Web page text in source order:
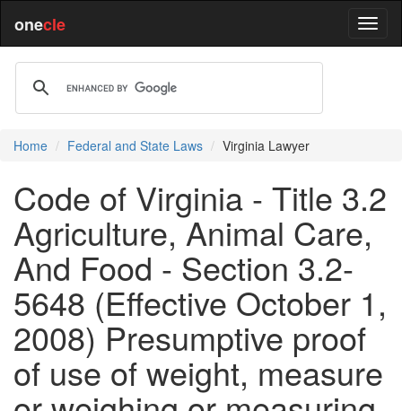
onecle
Home Federal and State Laws Virginia Lawyer
Code of Virginia - Title 3.2
Agriculture, Animal Care,
And Food - Section 3.2-
5648 (Effective October 1,
2008) Presumptive proof
of use of weight, measure